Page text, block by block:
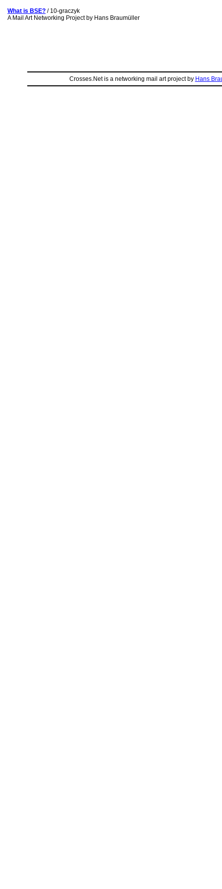
What is BSE? / 10-graczyk
A Mail Art Networking Project by Hans Braumüller
Crosses.Net is a networking mail art project by Hans